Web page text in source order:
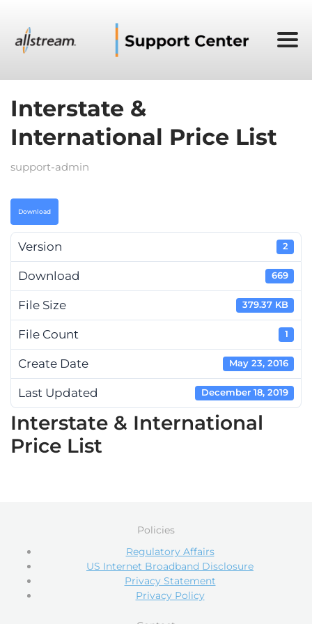
Interstate &
International Price List
support-admin
Download
Version 2
Download 669
File Size 379.37 KB
File Count 1
Create Date May 23, 2016
Last Updated December 18, 2019
Interstate & International
Price List
Policies
Regulatory Affairs
US Internet Broadband Disclosure
Privacy Statement
Privacy Policy